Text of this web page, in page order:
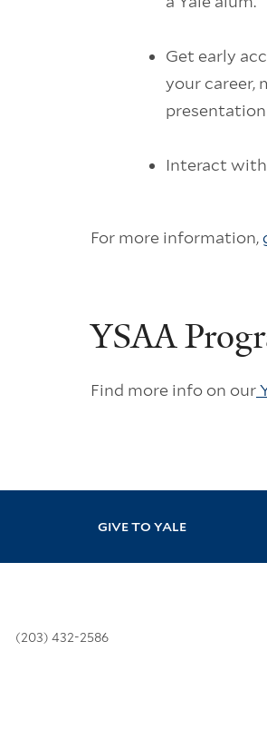
Get early
your career,
Interact
For more information,
YSAA
Find more info on our
GIVE TO YALE
(203) 432-2586